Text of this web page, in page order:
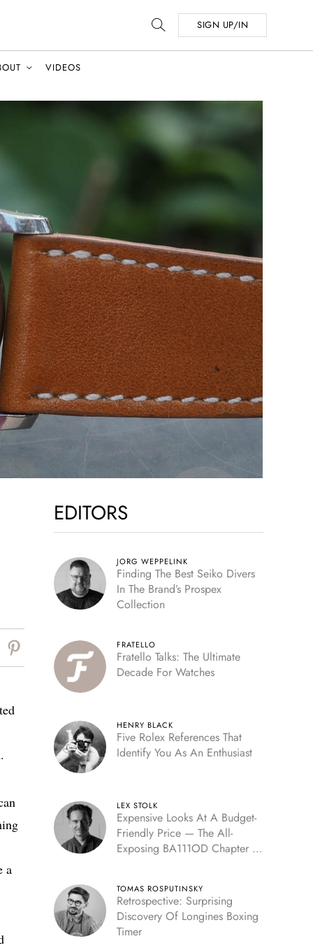
SIGN UP/IN
VIDEOS
a
EDITORS
JORG WEPPELINK
Finding The Best Seiko Divers
In The Brand’s Prospex
Collection
FRATELLO
Fratello Talks: The Ultimate
Decade For Watches
HENRY BLACK
Five Rolex References That
Identify You As An Enthusiast
LEX STOLK
Expensive Looks At A Budget-
Friendly Price — The All-
Exposing BA111OD Chapter 7
TOMAS ROSPUTINSKY
Retrospective: Surprising
Discovery Of Longines Boxing
Timer